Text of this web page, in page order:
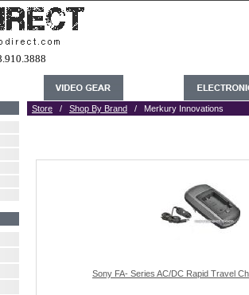
Store / Shop By Brand / Merkury Innovations
Sony FA- Series AC/DC Rapid Travel